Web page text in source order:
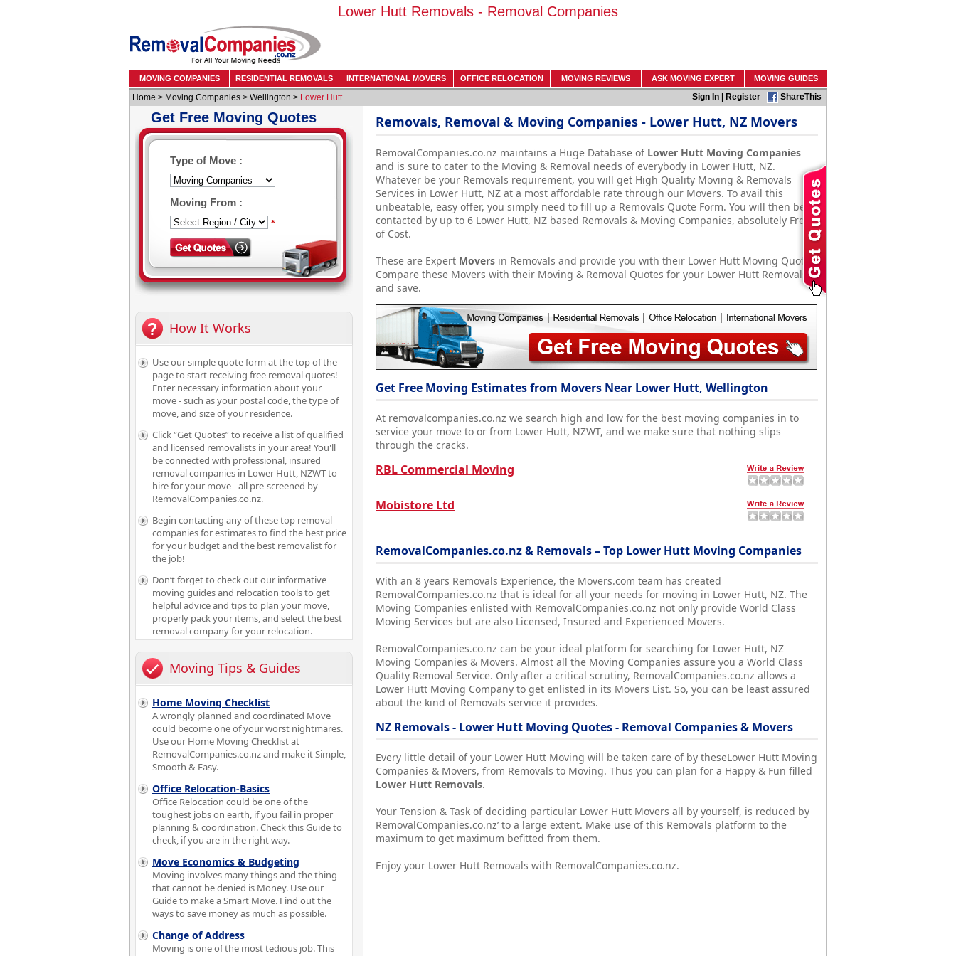
Lower Hutt Removals - Removal Companies
MOVING COMPANIES RESIDENTIAL REMOVALS INTERNATIONAL MOVERS OFFICE RELOCATION MOVING REVIEWS ASK MOVING EXPERT MOVING GUIDES
Home > Moving Companies > Wellington > Lower Hutt Sign In Register ShareThis
Get Free Moving Quotes
Type of Move :
Moving From :
*
How It Works
Use our simple quote form at the top of the
page to start receiving free removal quotes!
Enter necessary information about your
move - such as your postal code, the type of
move, and size of your residence.
Click “Get Quotes” to receive a list of qualified
and licensed removalists in your area! You'll
be connected with professional, insured
removal companies in Lower Hutt, NZWT to
hire for your move - all pre-screened by
RemovalCompanies.co.nz.
Begin contacting any of these top removal
companies for estimates to find the best price
for your budget and the best removalist for
the job!
Don’t forget to check out our informative
moving guides and relocation tools to get
helpful advice and tips to plan your move,
properly pack your items, and select the best
removal company for your relocation.
Moving Tips & Guides
Home Moving Checklist
A wrongly planned and coordinated Move
could become one of your worst nightmares.
Use our Home Moving Checklist at
RemovalCompanies.co.nz and make it Simple,
Smooth & Easy.
Office Relocation-Basics
Office Relocation could be one of the
toughest jobs on earth, if you fail in proper
planning & coordination. Check this Guide to
check, if you are in the right way.
Move Economics & Budgeting
Moving involves many things and the thing
that cannot be denied is Money. Use our
Guide to make a Smart Move. Find out the
ways to save money as much as possible.
Change of Address
Moving is one of the most tedious job. This
Removals, Removal & Moving Companies - Lower Hutt, NZ Movers
RemovalCompanies.co.nz maintains a Huge Database of Lower Hutt Moving Companies
and is sure to cater to the Moving & Removal needs of everybody in Lower Hutt, NZ.
Whatever be your Removals requirement, you will get High Quality Moving & Removals
Services in Lower Hutt, NZ at a most affordable rate through our Movers. To avail this
unbeatable, easy offer, you simply need to fill up a Removals Quote Form. You will then be
contacted by up to 6 Lower Hutt, NZ based Removals & Moving Companies, absolutely Free
of Cost.
These are Expert Movers in Removals and provide you with their Lower Hutt Moving Quotes.
Compare these Movers with their Moving & Removal Quotes for your Lower Hutt Removals
and save.
Get Free Moving Estimates from Movers Near Lower Hutt, Wellington
At removalcompanies.co.nz we search high and low for the best moving companies in to
service your move to or from Lower Hutt, NZWT, and we make sure that nothing slips
through the cracks.
RBL Commercial Moving
Mobistore Ltd
RemovalCompanies.co.nz & Removals – Top Lower Hutt Moving Companies
With an 8 years Removals Experience, the Movers.com team has created
RemovalCompanies.co.nz that is ideal for all your needs for moving in Lower Hutt, NZ. The
Moving Companies enlisted with RemovalCompanies.co.nz not only provide World Class
Moving Services but are also Licensed, Insured and Experienced Movers.
RemovalCompanies.co.nz can be your ideal platform for searching for Lower Hutt, NZ
Moving Companies & Movers. Almost all the Moving Companies assure you a World Class
Quality Removal Service. Only after a critical scrutiny, RemovalCompanies.co.nz allows a
Lower Hutt Moving Company to get enlisted in its Movers List. So, you can be least assured
about the kind of Removals service it provides.
NZ Removals - Lower Hutt Moving Quotes - Removal Companies & Movers
Every little detail of your Lower Hutt Moving will be taken care of by theseLower Hutt Moving
Companies & Movers, from Removals to Moving. Thus you can plan for a Happy & Fun filled
Lower Hutt Removals.
Your Tension & Task of deciding particular Lower Hutt Movers all by yourself, is reduced by
RemovalCompanies.co.nz’ to a large extent. Make use of this Removals platform to the
maximum to get maximum befitted from them.
Enjoy your Lower Hutt Removals with RemovalCompanies.co.nz.